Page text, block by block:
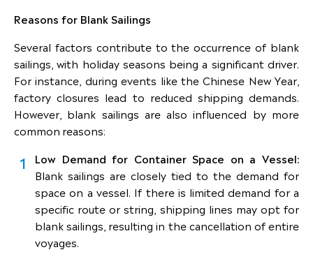
Reasons for Blank Sailings
Several factors contribute to the occurrence of blank
sailings, with holiday seasons being a significant driver.
For instance, during events like the Chinese New Year,
factory closures lead to reduced shipping demands.
However, blank sailings are also influenced by more
common reasons:
Low Demand for Container Space on a Vessel:
Blank sailings are closely tied to the demand for
space on a vessel. If there is limited demand for a
specific route or string, shipping lines may opt for
blank sailings, resulting in the cancellation of entire
voyages.